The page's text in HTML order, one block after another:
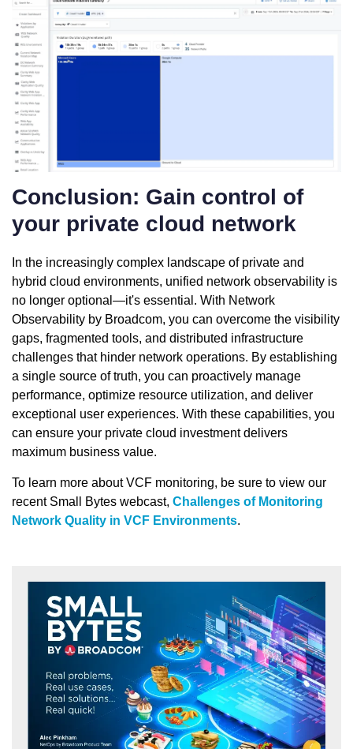
Conclusion: Gain control of
your private cloud network
In the increasingly complex landscape of private and
hybrid cloud environments, unified network observability is
no longer optional—it's essential. With Network
Observability by Broadcom, you can overcome the visibility
gaps, fragmented tools, and distributed infrastructure
challenges that hinder network operations. By establishing
a single source of truth, you can proactively manage
performance, optimize resource utilization, and deliver
exceptional user experiences. With these capabilities, you
can ensure your private cloud investment delivers
maximum business value.
To learn more about VCF monitoring, be sure to view our
recent Small Bytes webcast, Challenges of Monitoring
Network Quality in VCF Environments.